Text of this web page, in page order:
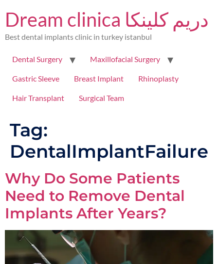
Dream clinica دريم كلينكا
Best dental implants clinic in turkey istanbul
Dental Surgery Maxillofacial Surgery
Gastric Sleeve Breast Implant Rhinoplasty
Hair Transplant Surgical Team
Tag:
DentalImplantFailure
Why Do Some Patients
Need to Remove Dental
Implants After Years?